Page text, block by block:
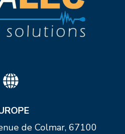
de Colmar, 67100